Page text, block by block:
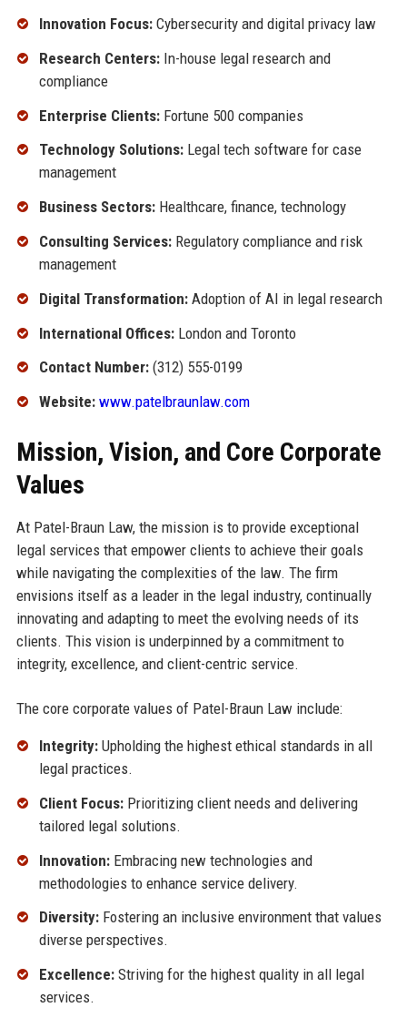
Innovation Focus:Cybersecurity and digital privacy law
Research Centers:In-house legal research and
compliance
Enterprise Clients:Fortune 500 companies
Technology Solutions:Legal tech software for case
management
Business Sectors:Healthcare, finance, technology
Consulting Services:Regulatory compliance and risk
management
Digital Transformation:Adoption of AI in legal research
International Offices:London and Toronto
Contact Number:(312) 555-0199
Website: www.patelbraunlaw.com
Mission, Vision, and Core Corporate
Values
At Patel-Braun Law, the mission is to provide exceptional
legal services that empower clients to achieve their goals
while navigating the complexities of the law. The firm
envisions itself as a leader in the legal industry, continually
innovating and adapting to meet the evolving needs of its
clients. This vision is underpinned by a commitment to
integrity, excellence, and client-centric service.
The core corporate values of Patel-Braun Law include:
Integrity:Upholding the highest ethical standards in all
legal practices.
Client Focus:Prioritizing client needs and delivering
tailored legal solutions.
Innovation:Embracing new technologies and
methodologies to enhance service delivery.
Diversity:Fostering an inclusive environment that values
diverse perspectives.
Excellence:Striving for the highest quality in all legal
services.